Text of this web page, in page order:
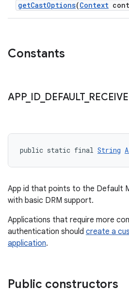
getCastOptions(Context
Constants
APP_ ID_ DEFAULT_
public static final String
App id that points to the Default
with basic DRM support.
Applications that require more
authentication should create a
application.
Public constructors